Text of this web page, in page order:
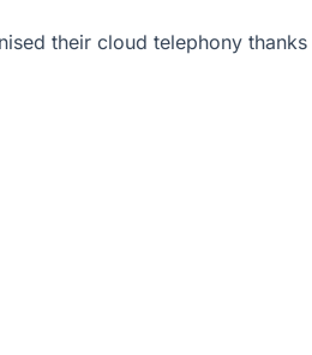
their cloud telephony